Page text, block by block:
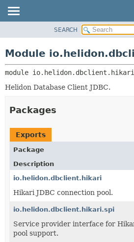
PACKAGE
CLASS
USE
DEPRECATED
INDEX
HELP
SEARCH
Module
module io.helidon.dbclient.hikari
Helidon Database Client JDBC.
Packages
Exports
Package
Description
io.helidon.dbclient.hikari
Hikari JDBC connection pool.
io.helidon.dbclient.hikari.spi
Service provider interface for
pool support.